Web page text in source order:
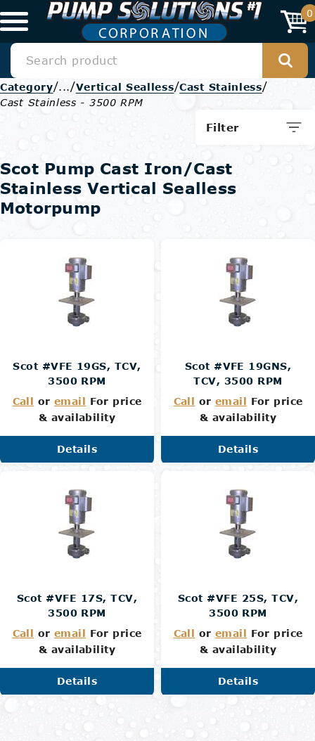
0
Category/.../Vertical Sealless/Cast Stainless/
Cast Stainless - 3500 RPM
Filter
Scot Pump Cast Iron/Cast
Stainless Vertical Sealless
Motorpump
Scot #VFE 19GS, TCV,
3500 RPM
Call oremail For price
& availability
Details
Scot #VFE 19GNS,
TCV, 3500 RPM
Call oremail For price
& availability
Details
Scot #VFE 17S, TCV,
3500 RPM
Call oremail For price
& availability
Details
Scot #VFE 25S, TCV,
3500 RPM
Call oremail For price
& availability
Details